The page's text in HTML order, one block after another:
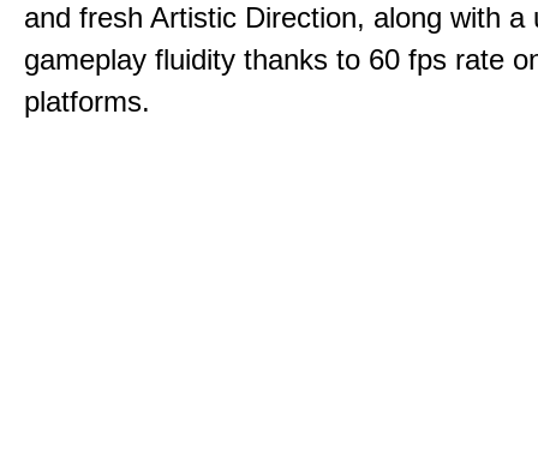
and fresh Artistic Direction, along with a
gameplay fluidity thanks to 60 fps rate
platforms.